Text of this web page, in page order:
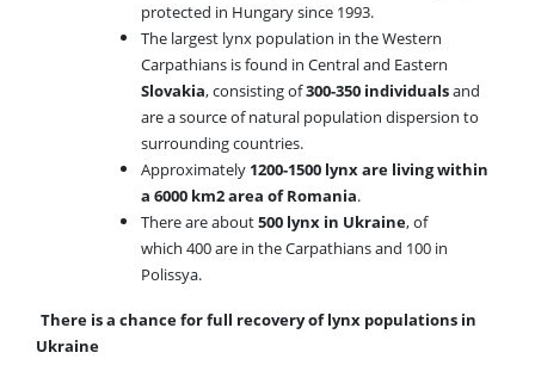
protected in Hungary since 1993.
The largest lynx population in the Western
Carpathians is found in Central and Eastern
Slovakia, consisting of300-350 individualsand
are a source of natural population dispersion to
surrounding countries.
Approximately 1200-1500 lynx are living within
a 6000 km2 area of Romania.
There are about500 lynx in Ukraine, of
which 400 are in the Carpathians and 100 in
Polissya.
There is a chance for full recovery of lynx populations in
Ukraine